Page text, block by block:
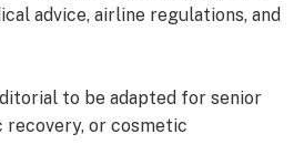
advice, airline regulations, and
to be adapted for senior
or cosmetic